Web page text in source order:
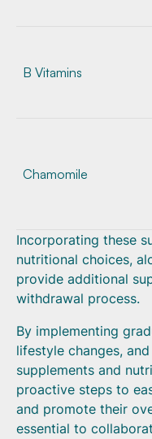
B Vitamins
Chamomile
Incorporating these
nutritional choices,
provide additional
withdrawal process.
By implementing
lifestyle changes,
supplements and
proactive steps to
and promote their
essential to